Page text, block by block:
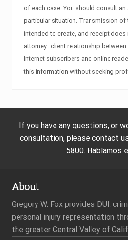
of each case. You should consult an
particular situation. Transmission
intended to create, and receipt does
attorney–client relationship between
Internet subscribers and online
this information without seeking
If you have any questions, or
consultation, please contact
5800. Hablamos
About
Gregory W. Fox provides DUI,
personal injury representation
the greater Central Valley of